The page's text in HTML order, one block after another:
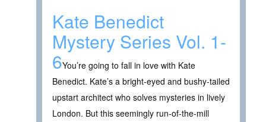
Kate Benedict
Mystery Series Vol. 1-
6You’re going to fall in love with Kate
Benedict. Kate’s a bright-eyed and bushy-tailed
upstart architect who solves mysteries in lively
London. But this seemingly run-of-the-mill